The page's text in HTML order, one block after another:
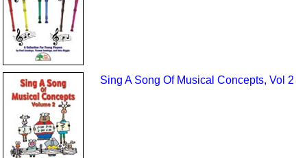
Sing A Song Of Musical Concepts, Vol 2